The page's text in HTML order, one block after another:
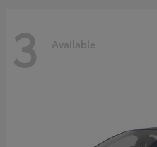
3 Available